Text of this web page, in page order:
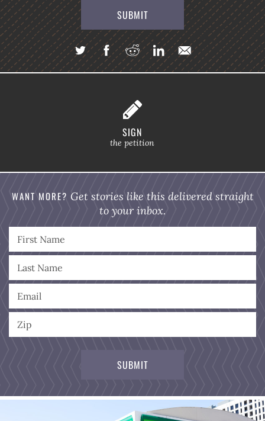
SIGN
the petition
WANT MORE? Get stories like this delivered straight
to your inbox.